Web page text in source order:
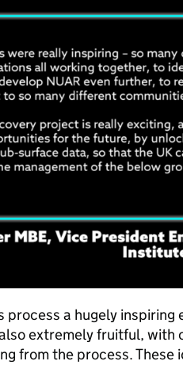
a hugely inspiring
extremely fruitful, with
from the process.These